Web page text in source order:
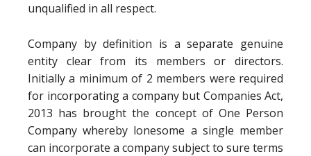
unqualified in all respect.
Company by definition is a separate genuine
entity clear from its members or directors.
Initially a minimum of 2 members were required
for incorporating a company but Companies Act,
2013 has brought the concept of One Person
Company whereby lonesome a single member
can incorporate a company subject to sure terms